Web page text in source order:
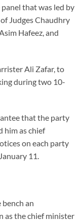
that was led by
Judges Chaudhry
Hafeez, and
Ali Zafar, to
during two 10-
that the party
him as chief
on each party
11.
an
as the chief minister